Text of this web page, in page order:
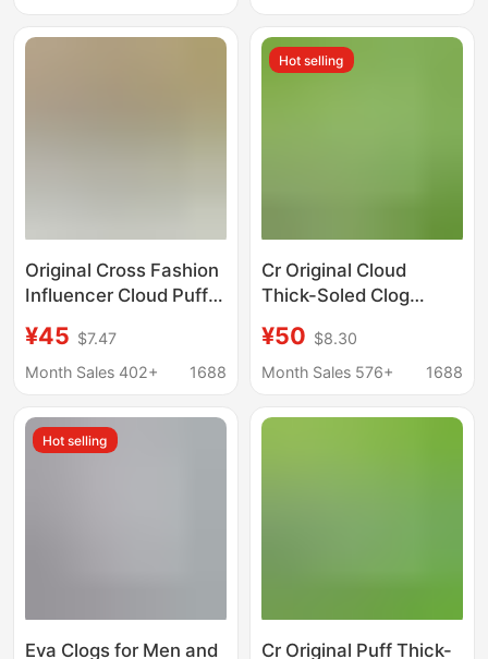
Original Cross Fashion
Influencer Cloud Puff
Thick-Soled Height-
Increasing Non-Slip
Stepping-On-Clouds
Feel
¥45 $7.47
Month Sales 402+
1688
Hot selling
Cr Original Cloud
Thick-Soled Clog
Height-Increasing
Non-Slip Sandals
¥50 $8.30
Month Sales 576+
1688
Hot selling
Eva Clogs for Men and
Cr Original Puff Thick-